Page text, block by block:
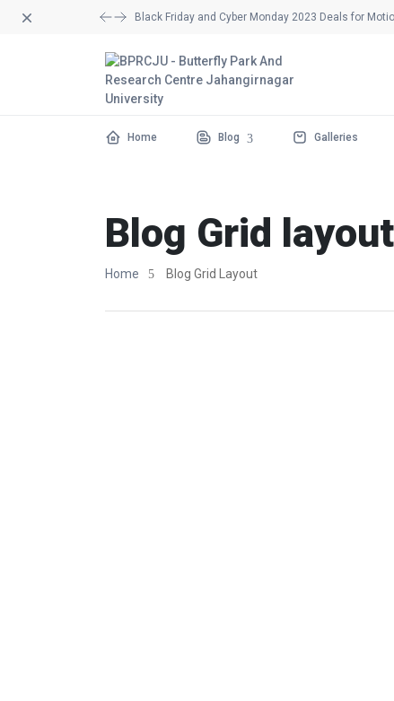
Black Friday and Cyber Monday 2023 Deals for
Dismiss
Home Blog Galleries
Blog Grid layout
Home Blog Grid Layout